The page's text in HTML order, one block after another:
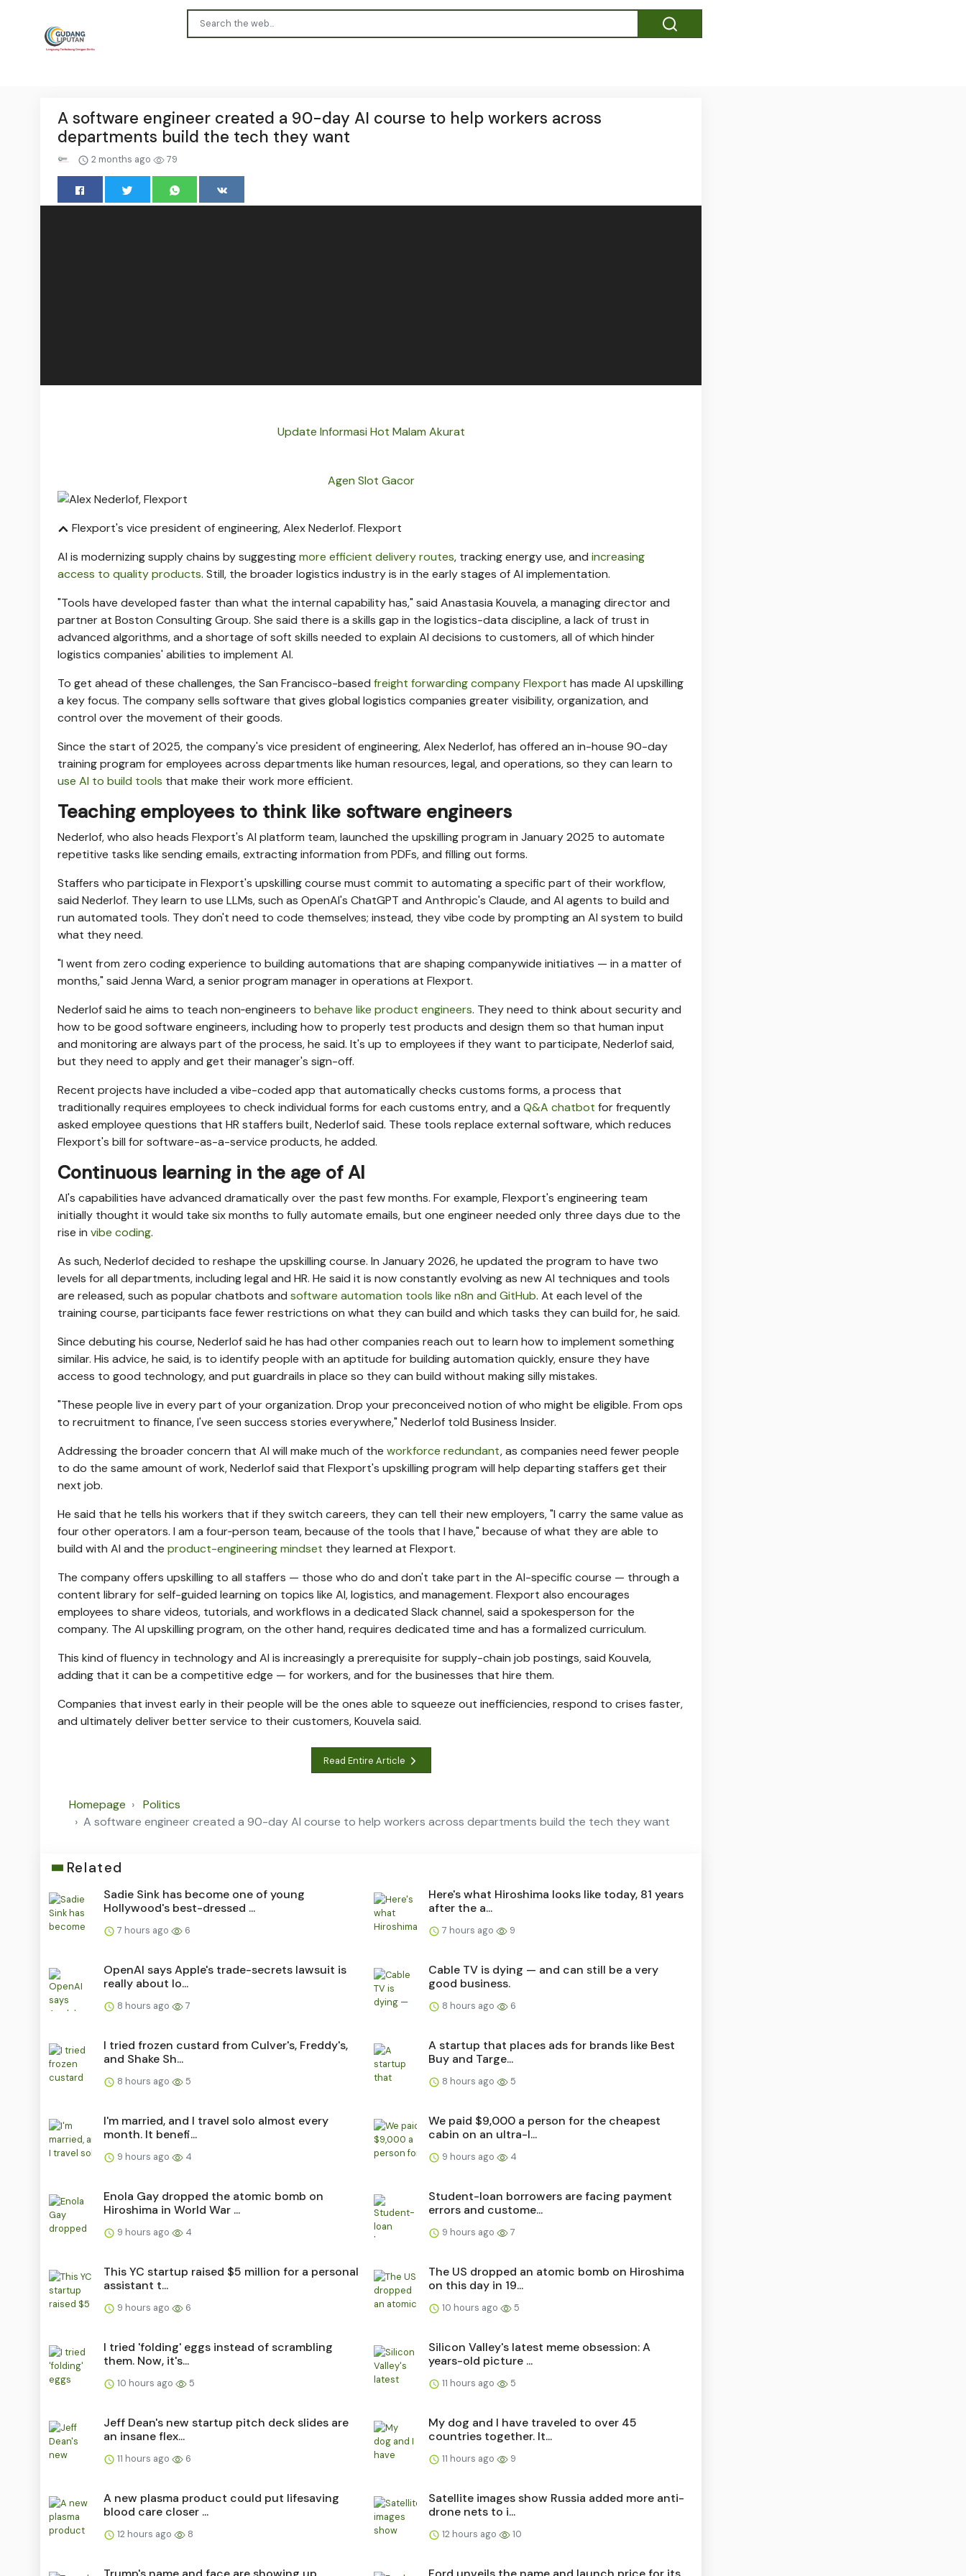
A software engineer created a 90-day AI course to help workers across
departments build the tech they want
2 months ago 79
Update Informasi Hot Malam Akurat
Agen Slot Gacor
Flexport's vice president of engineering, Alex Nederlof. Flexport
AI is modernizing supply chains by suggestingmore efficient delivery routes, tracking energy use, and increasing
access to quality products. Still, the broader logistics industry is in the early stages of AI implementation.
"Tools have developed faster than what the internal capability has," said Anastasia Kouvela, a managing director and
partner at Boston Consulting Group. She said there is a skills gap in the logistics-data discipline, a lack of trust in
advanced algorithms, and a shortage of soft skills needed to explain AI decisions to customers, all of which hinder
logistics companies' abilities to implement AI.
To get ahead of these challenges, the San Francisco-based freight forwarding company Flexport has made AI upskilling
a key focus. The company sells software that gives global logistics companies greater visibility, organization, and
control over the movement of their goods.
Since the start of 2025, the company's vice president of engineering, Alex Nederlof, has offered an in-house 90-day
training program for employees across departments like human resources, legal, and operations, so they can learn to
use AI to build tools that make their work more efficient.
Teaching employees to think like software engineers
Nederlof, who also heads Flexport's AI platform team, launched the upskilling program in January 2025 to automate
repetitive tasks like sending emails, extracting information from PDFs, and filling out forms.
Staffers who participate in Flexport's upskilling course must commit to automating a specific part of their workflow,
said Nederlof. They learn to use LLMs, such as OpenAI's ChatGPT and Anthropic's Claude, and AI agents to build and
run automated tools. They don't need to code themselves; instead, they vibe code by prompting an AI system to build
what they need.
"I went from zero coding experience to building automations that are shaping companywide initiatives — in a matter of
months," said Jenna Ward, a senior program manager in operations at Flexport.
Nederlof said he aims to teach non‑engineers to behave like product engineers. They need to think about security and
how to be good software engineers, including how to properly test products and design them so that human input
and monitoring are always part of the process, he said. It's up to employees if they want to participate, Nederlof said,
but they need to apply and get their manager's sign-off.
Recent projects have included a vibe-coded app that automatically checks customs forms, a process that
traditionally requires employees to check individual forms for each customs entry, and a Q&A chatbot for frequently
asked employee questions that HR staffers built, Nederlof said. These tools replace external software, which reduces
Flexport's bill for software-as-a-service products, he added.
Continuous learning in the age of AI
AI's capabilities have advanced dramatically over the past few months. For example, Flexport's engineering team
initially thought it would take six months to fully automate emails, but one engineer needed only three days due to the
rise in vibe coding.
As such, Nederlof decided to reshape the upskilling course. In January 2026, he updated the program to have two
levels for all departments, including legal and HR. He said it is now constantly evolving as new AI techniques and tools
are released, such as popular chatbots and software automation tools like n8n and GitHub. At each level of the
training course, participants face fewer restrictions on what they can build and which tasks they can build for, he said.
Since debuting his course, Nederlof said he has had other companies reach out to learn how to implement something
similar. His advice, he said, is to identify people with an aptitude for building automation quickly, ensure they have
access to good technology, and put guardrails in place so they can build without making silly mistakes.
"These people live in every part of your organization. Drop your preconceived notion of who might be eligible. From ops
to recruitment to finance, I've seen success stories everywhere," Nederlof told Business Insider.
Addressing the broader concern that AI will make much of the workforce redundant, as companies need fewer people
to do the same amount of work, Nederlof said that Flexport's upskilling program will help departing staffers get their
next job.
He said that he tells his workers that if they switch careers, they can tell their new employers, "I carry the same value as
four other operators. I am a four‑person team, because of the tools that I have," because of what they are able to
build with AI and the product-engineering mindset they learned at Flexport.
The company offers upskilling to all staffers — those who do and don't take part in the AI-specific course — through a
content library for self-guided learning on topics like AI, logistics, and management. Flexport also encourages
employees to share videos, tutorials, and workflows in a dedicated Slack channel, said a spokesperson for the
company. The AI upskilling program, on the other hand, requires dedicated time and has a formalized curriculum.
This kind of fluency in technology and AI is increasingly a prerequisite for supply-chain job postings, said Kouvela,
adding that it can be a competitive edge — for workers, and for the businesses that hire them.
Companies that invest early in their people will be the ones able to squeeze out inefficiencies, respond to crises faster,
and ultimately deliver better service to their customers, Kouvela said.
Read Entire Article
Homepage
Politics
A software engineer created a 90-day AI course to help workers across departments build the tech they want
Related
Sadie Sink has become one of young
Hollywood's best-dressed ...
7 hours ago 6
Here's what Hiroshima looks like today, 81 years
after the a...
7 hours ago 9
OpenAI says Apple's trade-secrets lawsuit is
really about lo...
8 hours ago 7
Cable TV is dying — and can still be a very
good business.
8 hours ago 6
I tried frozen custard from Culver's, Freddy's,
and Shake Sh...
8 hours ago 5
A startup that places ads for brands like Best
Buy and Targe...
8 hours ago 5
I'm married, and I travel solo almost every
month. It benefi...
9 hours ago 4
We paid $9,000 a person for the cheapest
cabin on an ultra-l...
9 hours ago 4
Enola Gay dropped the atomic bomb on
Hiroshima in World War ...
9 hours ago 4
Student-loan borrowers are facing payment
errors and custome...
9 hours ago 7
This YC startup raised $5 million for a personal
assistant t...
9 hours ago 6
The US dropped an atomic bomb on Hiroshima
on this day in 19...
10 hours ago 5
I tried 'folding' eggs instead of scrambling
them. Now, it's...
10 hours ago 5
Silicon Valley's latest meme obsession: A
years-old picture ...
11 hours ago 5
Jeff Dean's new startup pitch deck slides are
an insane flex...
11 hours ago 6
My dog and I have traveled to over 45
countries together. It...
11 hours ago 9
A new plasma product could put lifesaving
blood care closer ...
12 hours ago 8
Satellite images show Russia added more anti-
drone nets to i...
12 hours ago 10